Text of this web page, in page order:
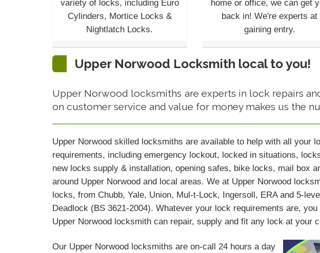
variety of locks, including Euro
Cylinders, Mortice Locks &
Nightlatch Locks.
home or office, we can get
back in! We're experts at
gaining entry.
Upper Norwood Locksmith local to you!
Upper Norwood locksmiths are experts in lock repairs
on customer service and value for money makes us the
Upper Norwood skilled locksmiths are available to help with all your
requirements, including emergency lockout, locked in situations,
new locks supply & installation, opening safes, bike locks, mail box
around Upper Norwood and local areas. We at Upper Norwood
locks, from Chubb, Yale, Union, Mul-t-Lock, Ingersoll, ERA and 5-
Deadlock (BS 3621-2004). Whatever your lock requirements are,
Upper Norwood locksmith can repair, supply and fit any lock at your
Our Upper Norwood locksmiths are on-call 24 hours a day